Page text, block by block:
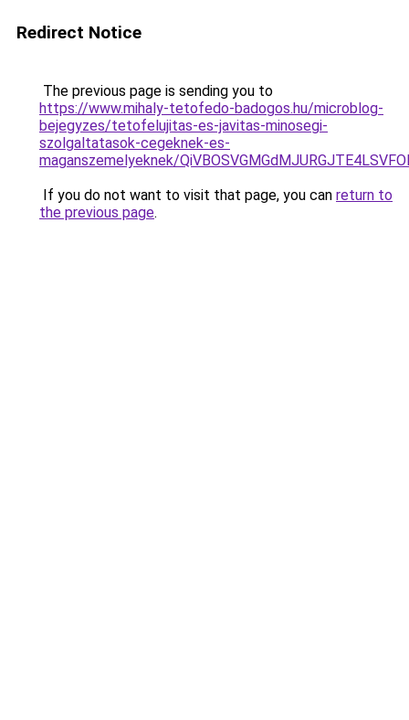
Redirect Notice
The previous page is sending you to
https://www.mihaly-tetofedo-badogos.hu/microblog-
bejegyzes/tetofelujitas-es-javitas-minosegi-
szolgaltatasok-cegeknek-es-
maganszemelyeknek/
If you do not want to visit that page, you can return to
the previous page.